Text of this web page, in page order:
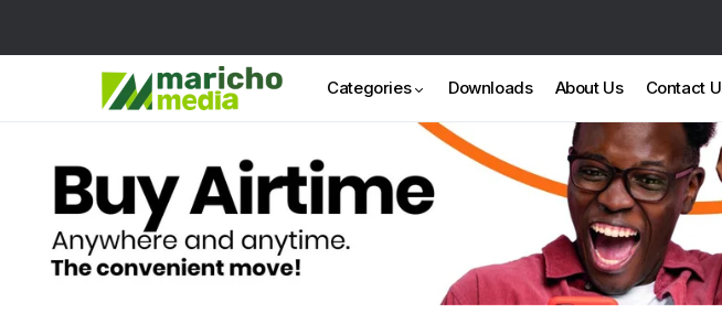
Categories Downloads About Us Contact